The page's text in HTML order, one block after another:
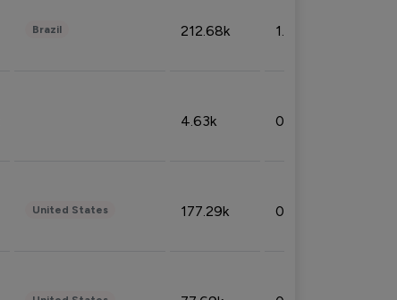
Brazil 212.68k 1.49%
4.63k 0.10%
United States 177.29k 0.50%